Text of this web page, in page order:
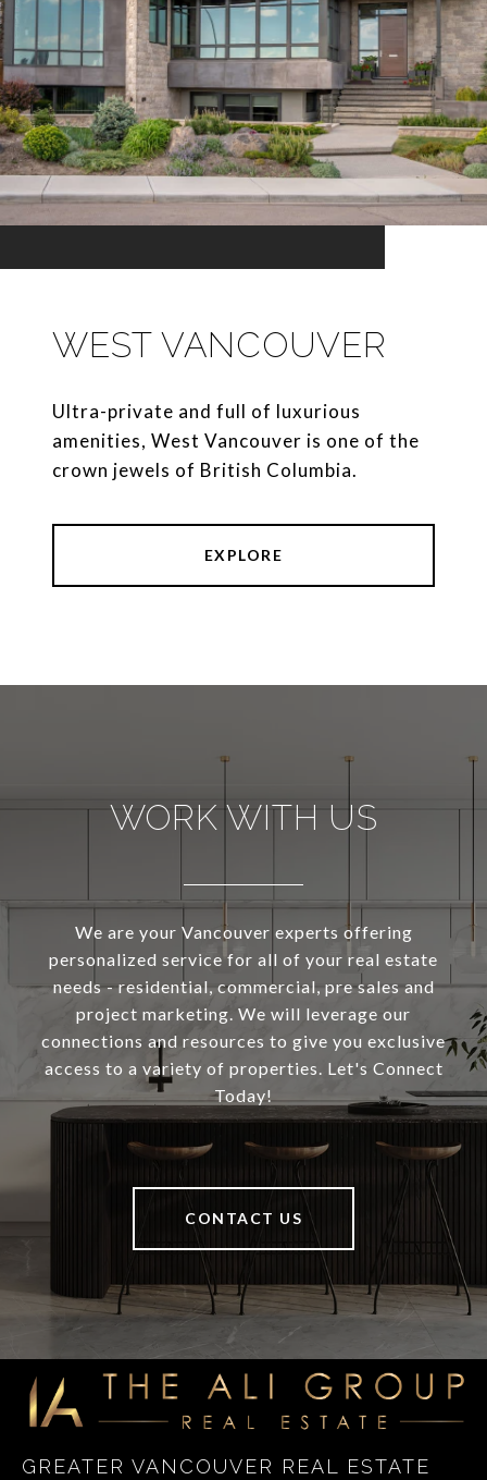
WEST VANCOUVER
Ultra-private and full of luxurious
amenities, West Vancouver is one of the
crown jewels of British Columbia.
EXPLORE
WORK WITH US
We are your Vancouver experts offering
personalized service for all of your real estate
needs - residential, commercial, pre sales and
project marketing. We will leverage our
connections and resources to give you exclusive
access to a variety of properties. Let's Connect
Today!
CONTACT US
GREATER VANCOUVER REAL ESTATE